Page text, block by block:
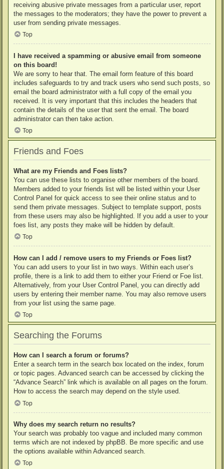
receiving abusive private messages from a particular user, report
the messages to the moderators; they have the power to prevent a
user from sending private messages.
Top
I have received a spamming or abusive email from someone
on this board!
We are sorry to hear that. The email form feature of this board
includes safeguards to try and track users who send such posts, so
email the board administrator with a full copy of the email you
received. It is very important that this includes the headers that
contain the details of the user that sent the email. The board
administrator can then take action.
Top
Friends and Foes
What are my Friends and Foes lists?
You can use these lists to organise other members of the board.
Members added to your friends list will be listed within your User
Control Panel for quick access to see their online status and to
send them private messages. Subject to template support, posts
from these users may also be highlighted. If you add a user to your
foes list, any posts they make will be hidden by default.
Top
How can I add / remove users to my Friends or Foes list?
You can add users to your list in two ways. Within each user’s
profile, there is a link to add them to either your Friend or Foe list.
Alternatively, from your User Control Panel, you can directly add
users by entering their member name. You may also remove users
from your list using the same page.
Top
Searching the Forums
How can I search a forum or forums?
Enter a search term in the search box located on the index, forum
or topic pages. Advanced search can be accessed by clicking the
“Advance Search” link which is available on all pages on the forum.
How to access the search may depend on the style used.
Top
Why does my search return no results?
Your search was probably too vague and included many common
terms which are not indexed by phpBB. Be more specific and use
the options available within Advanced search.
Top